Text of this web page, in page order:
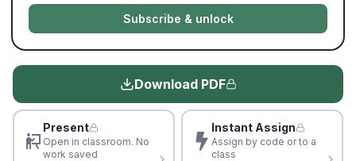
Subscribe & unlock
Download PDF
Present
Open in classroom. No
work saved
Instant Assign
Assign by code or to a
class